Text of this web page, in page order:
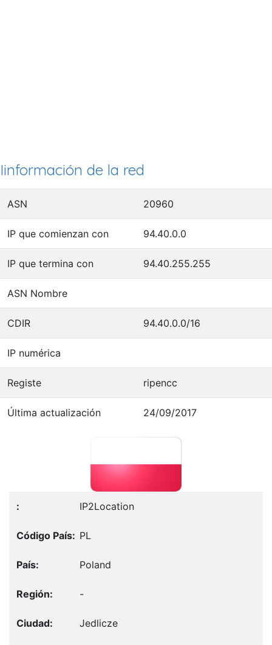
Iinformación de la red
ASN 20960
IP que comienzan con 94.40.0.0
IP que termina con 94.40.255.255
ASN Nombre
CDIR 94.40.0.0/16
IP numérica
Registe ripencc
Última actualización 24/09/2017
IP2Location
PL
Poland
-
Jedlicze